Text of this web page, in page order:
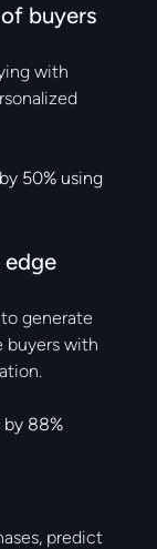
buyers
with
50% using
generate
buyers with
88%
predict